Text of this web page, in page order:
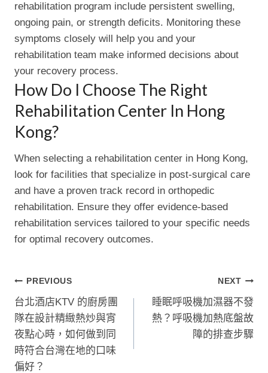
rehabilitation program include persistent swelling,
ongoing pain, or strength deficits. Monitoring these
symptoms closely will help you and your
rehabilitation team make informed decisions about
your recovery process.
How Do I Choose The Right
Rehabilitation Center In Hong
Kong?
When selecting a rehabilitation center in Hong Kong,
look for facilities that specialize in post-surgical care
and have a proven track record in orthopedic
rehabilitation. Ensure they offer evidence-based
rehabilitation services tailored to your specific needs
for optimal recovery outcomes.
文
章
導
覽
PREVIOUS
台北酒店KTV 的廚房團
隊在設計精緻熱炒與宵
夜點心時，如何做到同
時符合台灣在地的口味
偏好？
NEXT
睡眠呼吸機加濕器不發
熱？呼吸機加熱底盤故
障的排查步驟